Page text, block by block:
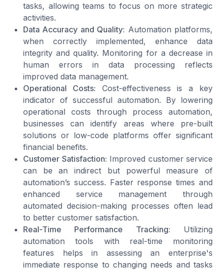
tasks, allowing teams to focus on more strategic
activities.
Data Accuracy and Quality: Automation platforms,
when correctly implemented, enhance data
integrity and quality. Monitoring for a decrease in
human errors in data processing reflects
improved data management.
Operational Costs: Cost-effectiveness is a key
indicator of successful automation. By lowering
operational costs through process automation,
businesses can identify areas where pre-built
solutions or low-code platforms offer significant
financial benefits.
Customer Satisfaction: Improved customer service
can be an indirect but powerful measure of
automation’s success. Faster response times and
enhanced service management through
automated decision-making processes often lead
to better customer satisfaction.
Real-Time Performance Tracking: Utilizing
automation tools with real-time monitoring
features helps in assessing an enterprise's
immediate response to changing needs and tasks